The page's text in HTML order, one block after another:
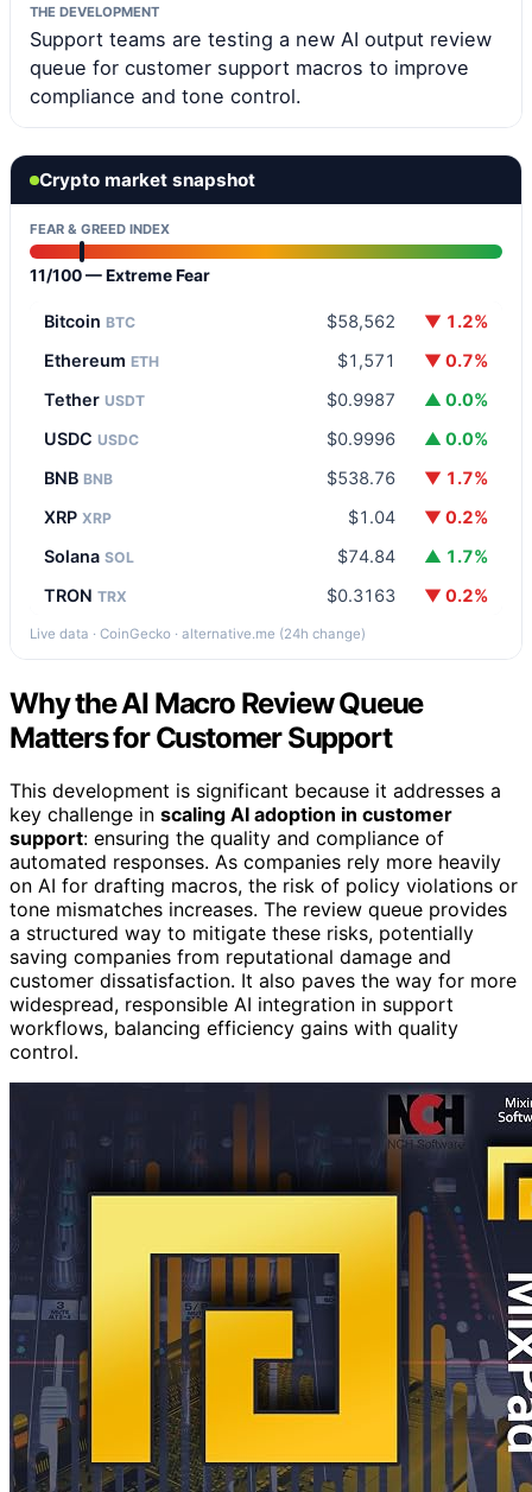
THE DEVELOPMENT
Support teams are testing a new AI output review
queue for customer support macros to improve
compliance and tone control.
Crypto market snapshot
FEAR & GREED INDEX
11/100 — Extreme Fear
Bitcoin BTC $58,562
▼ 1.2%
Ethereum ETH $1,571
▼ 0.7%
Tether USDT $0.9987
▲ 0.0%
USDC USDC $0.9996
▲ 0.0%
BNB BNB $538.76
▼ 1.7%
XRP XRP $1.04
▼ 0.2%
Solana SOL $74.84
▲ 1.7%
TRON TRX $0.3163 ▼ 0.2%
Live data · CoinGecko · alternative.me (24h change)
Why the AI Macro Review Queue
Matters for Customer Support
This development is significant because it addresses a
key challenge in scaling AI adoption in customer
support: ensuring the quality and compliance of
automated responses. As companies rely more heavily
on AI for drafting macros, the risk of policy violations or
tone mismatches increases. The review queue provides
a structured way to mitigate these risks, potentially
saving companies from reputational damage and
customer dissatisfaction. It also paves the way for more
widespread, responsible AI integration in support
workflows, balancing efficiency gains with quality
control.